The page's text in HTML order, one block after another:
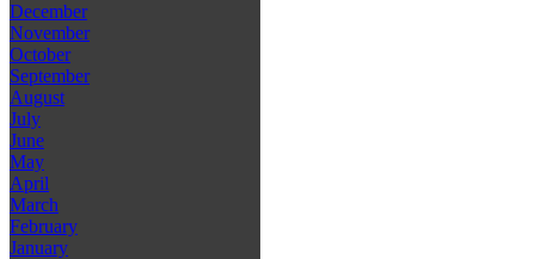
December
November
October
September
August
July
June
May
April
March
February
January